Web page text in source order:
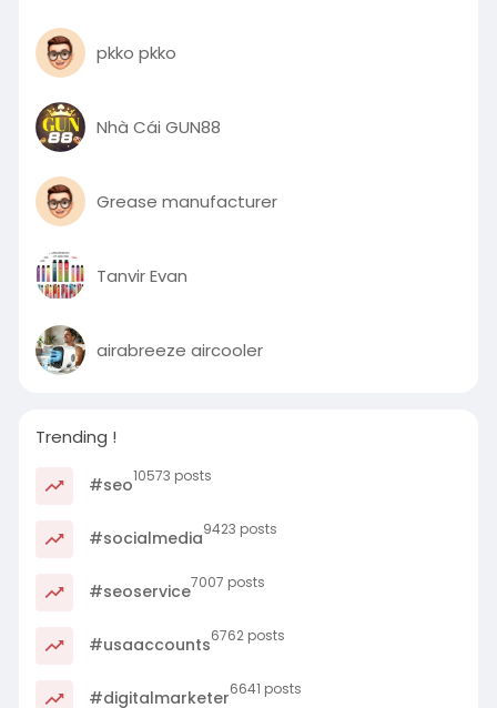
pkko pkko
Nhà Cái GUN88
Grease manufacturer
Tanvir Evan
airabreeze aircooler
Trending !
#seo10573 posts
#socialmedia9423 posts
#seoservice7007 posts
#usaaccounts6762 posts
#digitalmarketer6641 posts